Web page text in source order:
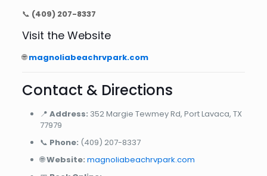
📞 (409) 207-8337
Visit the Website
🌐magnoliabeachrvpark.com
Contact & Directions
📍 Address: 352 Margie Tewmey Rd, Port Lavaca, TX
77979
📞 Phone: (409) 207-8337
🌐Website: magnoliabeachrvpark.com